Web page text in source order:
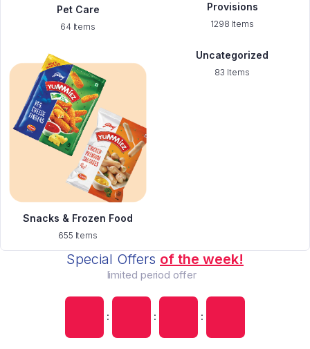
Pet Care
64 Items
Provisions
1298 Items
Snacks & Frozen Food
655 Items
Uncategorized
83 Items
Special Offers of the week!
limited period offer
: : :